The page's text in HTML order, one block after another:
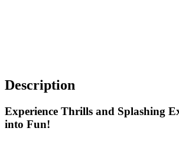
Description
Experience Thrills and Splashing
into Fun!